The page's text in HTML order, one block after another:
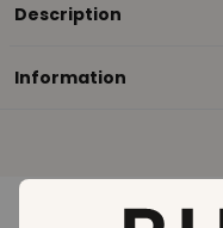
Description
Information